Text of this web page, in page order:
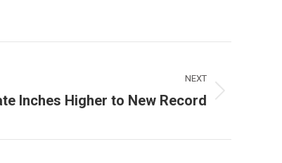
NEXT
Inches Higher to New Record